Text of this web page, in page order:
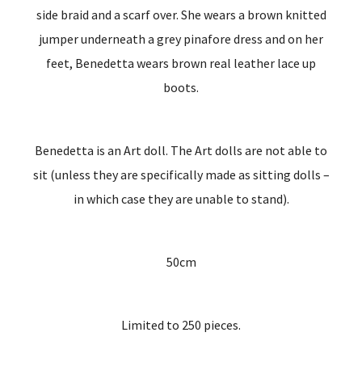
side braid and a scarf over. She wears a brown knitted
jumper underneath a grey pinafore dress and on her
feet, Benedetta wears brown real leather lace up
boots.
Benedetta is an Art doll. The Art dolls are not able to
sit (unless they are specifically made as sitting dolls –
in which case they are unable to stand).
50cm
Limited to 250 pieces.